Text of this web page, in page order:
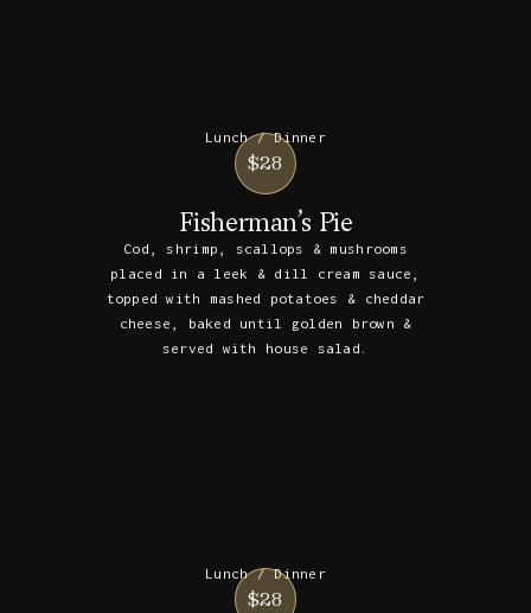
Lunch / Dinner
$28
Fisherman’s Pie
Cod, shrimp, scallops & mushrooms
placed in a leek & dill cream sauce,
topped with mashed potatoes & cheddar
cheese, baked until golden brown &
served with house salad.
Lunch / Dinner
$28